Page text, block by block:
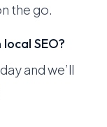
the go.
SEO?
and we’ll